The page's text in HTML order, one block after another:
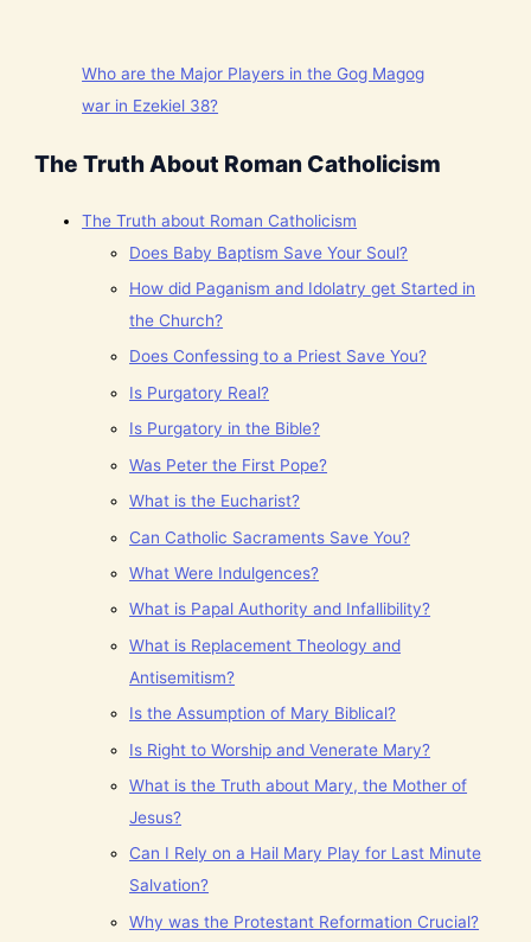
Who are the Major Players in the Gog Magog
war in Ezekiel 38?
The Truth About Roman Catholicism
The Truth about Roman Catholicism
Does Baby Baptism Save Your Soul?
How did Paganism and Idolatry get Started in
the Church?
Does Confessing to a Priest Save You?
Is Purgatory Real?
Is Purgatory in the Bible?
Was Peter the First Pope?
What is the Eucharist?
Can Catholic Sacraments Save You?
What Were Indulgences?
What is Papal Authority and Infallibility?
What is Replacement Theology and
Antisemitism?
Is the Assumption of Mary Biblical?
Is Right to Worship and Venerate Mary?
What is the Truth about Mary, the Mother of
Jesus?
Can I Rely on a Hail Mary Play for Last Minute
Salvation?
Why was the Protestant Reformation Crucial?